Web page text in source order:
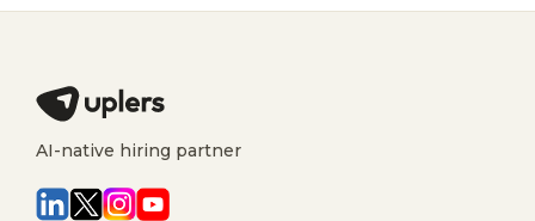
AI-native hiring partner